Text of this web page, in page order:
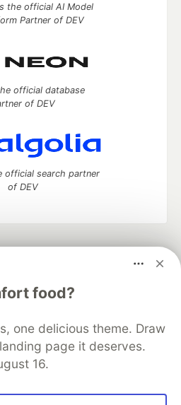
food?
one delicious theme. Draw
page it deserves.
16.
the official AI Model
Partner of DEV
official database
of DEV
official search partner
of DEV
your software career
DEV Help
Advertise on DEV
DEV Shop
MLH
Privacy Policy
Terms of Use
sourcesoftware that powers
communities.